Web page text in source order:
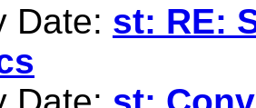
Date: st: RE: